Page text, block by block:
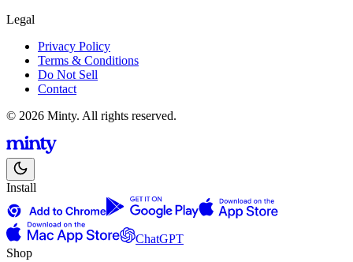
Legal
Privacy Policy
Terms & Conditions
Do Not Sell
Contact
© 2026 Minty. All rights reserved.
Install
ChatGPT
Shop